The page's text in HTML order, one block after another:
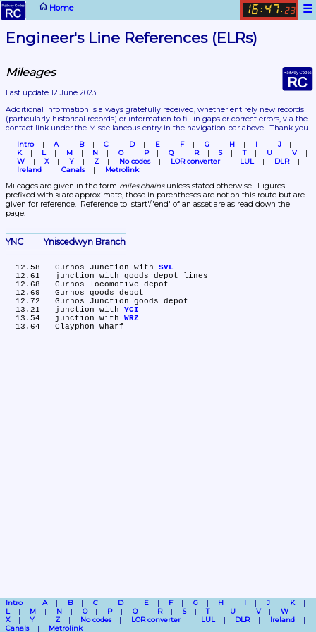
Home ☰
16 : 47. 23
Engineer's Line References (ELRs)
Mileages
Last update 12 June 2023
(particularly historical records) or information to fill in gaps or correct errors, via the
contact link under the Miscellaneous entry in the navigation bar above.  Thank you.
Intro A B C D E F G H I
J
K
L M N O P Q R S T U
V
W
X Y Z No codes LOR converter LUL
DLR
Ireland
Canals Metrolink
Mileages are given in the form miles.chains unless stated otherwise.  Figures
prefixed with ≈ are approximate, those in parentheses are not on this route but are
given for reference.  Reference to 'start'/'end' of an asset are as read down the
page.
YNC	Yniscedwyn Branch
  12.58	Gurnos Junction with
SVL
  13.21	junction with
YCI
  13.54	junction with
WRZ
Intro A B C D E F G H I J
K
L
M N O P Q R S T U V
W
X
Y Z No codes LOR converter LUL DLR
Ireland
Canals
Metrolink